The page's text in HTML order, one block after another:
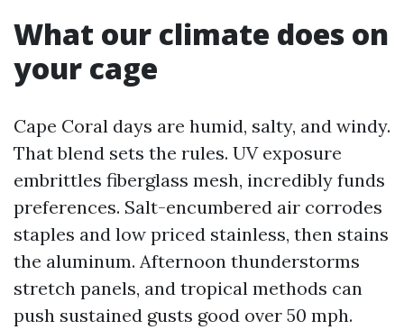
What our climate does on
your cage
Cape Coral days are humid, salty, and windy.
That blend sets the rules. UV exposure
embrittles fiberglass mesh, incredibly funds
preferences. Salt-encumbered air corrodes
staples and low priced stainless, then stains
the aluminum. Afternoon thunderstorms
stretch panels, and tropical methods can
push sustained gusts good over 50 mph.